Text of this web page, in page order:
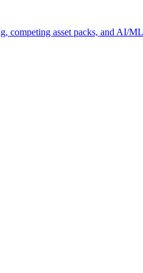
competing asset packs, and AI/